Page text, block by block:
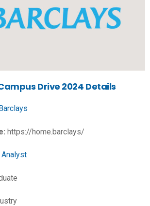
Drive 2024 Details
https://home.barclays/
Analyst